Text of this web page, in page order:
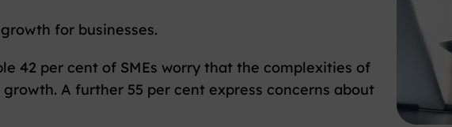
for businesses.
42 per cent of SMEs worry that the complexities of
A further 55 per cent express concerns about